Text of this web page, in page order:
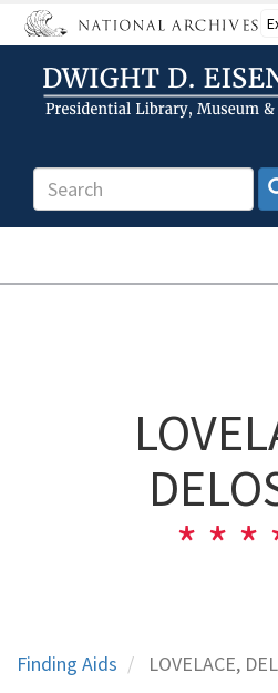
Skip
to
content
Search
Finding Aids LOVELACE,